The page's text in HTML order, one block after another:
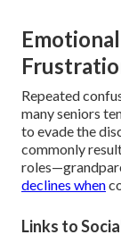
Repeated
many seniors
to evade the
commonly
declines when
Links to